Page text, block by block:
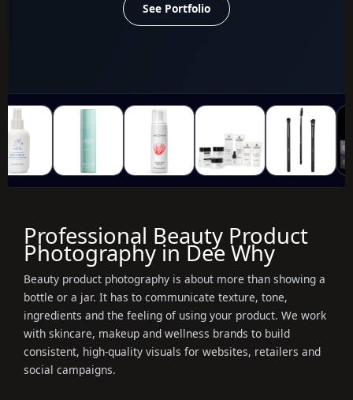
See Portfolio
Professional Beauty Product
Photography in Dee Why
Beauty product photography is about more than showing a
bottle or a jar. It has to communicate texture, tone,
ingredients and the feeling of using your product. We work
with skincare, makeup and wellness brands to build
consistent, high-quality visuals for websites, retailers and
social campaigns.